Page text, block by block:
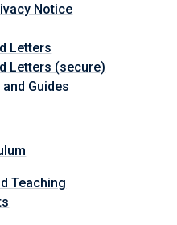
Notice
Letters
Letters (secure)
and Guides
Teaching